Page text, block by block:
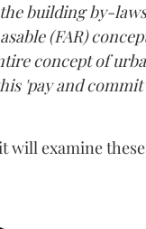
building by-
(FAR)
concept of
'pay and commit
will examine